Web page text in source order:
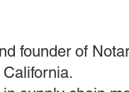
founder of